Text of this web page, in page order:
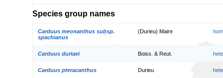
Species group names
Carduus meonanthus subsp.
spachianus
(Durieu) Maire
Carduus duriaei Boiss. & Reut.
Carduus pteracanthus Durieu